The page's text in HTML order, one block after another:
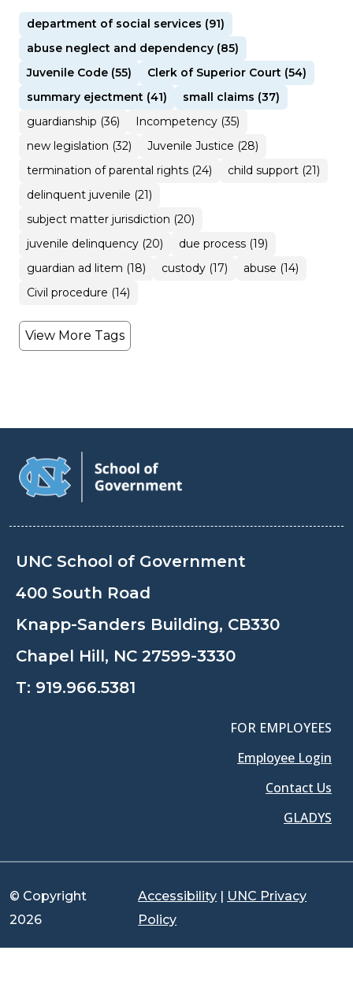
department of social services (91)
abuse neglect and dependency (85)
Juvenile Code (55)
Clerk of Superior Court (54)
summary ejectment (41)
small claims (37)
guardianship (36)
Incompetency (35)
new legislation (32)
Juvenile Justice (28)
termination of parental rights (24)
child support (21)
delinquent juvenile (21)
subject matter jurisdiction (20)
juvenile delinquency (20)
due process (19)
guardian ad litem (18)
custody (17)
abuse (14)
Civil procedure (14)
View More Tags
UNC School of Government
400 South Road
Knapp-Sanders Building, CB330
Chapel Hill, NC 27599-3330
T: 919.966.5381
FOR EMPLOYEES
Employee Login
Contact Us
GLADYS
© Copyright
2026
Accessibility | UNC Privacy
Policy